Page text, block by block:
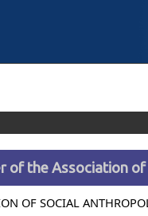
of the Association
OF SOCIAL